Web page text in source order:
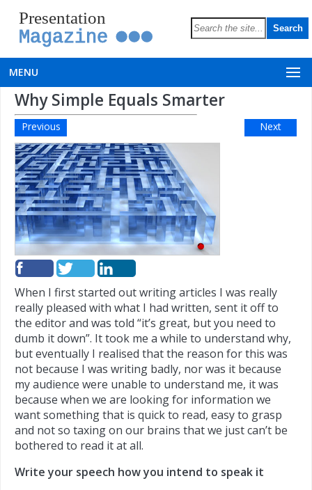
Presentation
Magazine
MENU
Why Simple Equals Smarter
Previous Next
When I first started out writing articles I was really
really pleased with what I had written, sent it off to
the editor and was told “it’s great, but you need to
dumb it down”. It took me a while to understand why,
but eventually I realised that the reason for this was
not because I was writing badly, nor was it because
my audience were unable to understand me, it was
because when we are looking for information we
want something that is quick to read, easy to grasp
and not so taxing on our brains that we just can’t be
bothered to read it at all.
Write your speech how you intend to speak it